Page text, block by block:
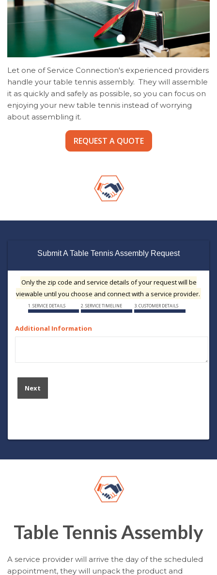
Let one of Service Connection's experienced providers
handle your table tennis assembly. They will assemble
it as quickly and safely as possible, so you can focus on
enjoying your new table tennis instead of worrying
about assembling it.
REQUEST A QUOTE
Submit A Table Tennis Assembly Request
Only the zip code and service details of your request will be
viewable until you choose and connect with a service provider.
1. SERVICE DETAILS 2. SERVICE TIMELINE 3. CUSTOMER DETAILS
Additional Information
Table Tennis Assembly
A service provider will arrive the day of the scheduled
appointment, they will unpack the product and